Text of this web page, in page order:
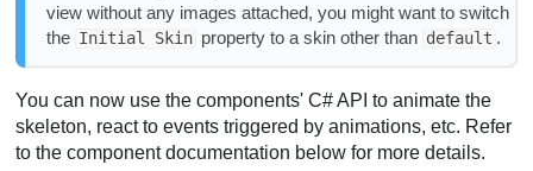
view without any images attached, you might want to switch
the Initial Skin property to a skin other than default .
You can now use the components' C# API to animate the
skeleton, react to events triggered by animations, etc. Refer
to the component documentation below for more details.